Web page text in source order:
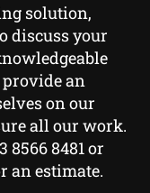
solution,
discuss your
an
on our
all our work.
8566 8481 or
an estimate.